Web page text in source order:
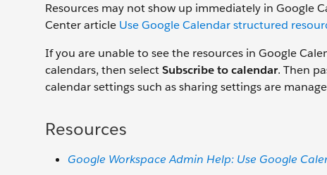
Resources may not show up immediately in Google
Center article Use Google Calendar structured
If you are unable to see the resources in Google
calendars, then selectSubscribe to calendar. Then
calendar settings such as sharing settings are
Resources
Google Workspace Admin Help: Use Google